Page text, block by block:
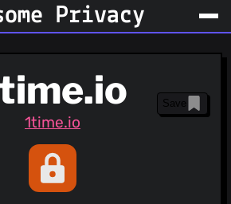
Privacy
1time.io
Save